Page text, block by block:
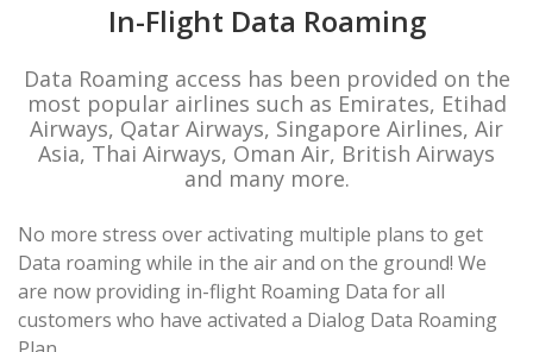
In-Flight Data Roaming
Data Roaming access has been provided on the
most popular airlines such as Emirates, Etihad
Airways, Qatar Airways, Singapore Airlines, Air
Asia, Thai Airways, Oman Air, British Airways
and many more.
No more stress over activating multiple plans to get
Data roaming while in the air and on the ground! We
are now providing in-flight Roaming Data for all
customers who have activated a Dialog Data Roaming